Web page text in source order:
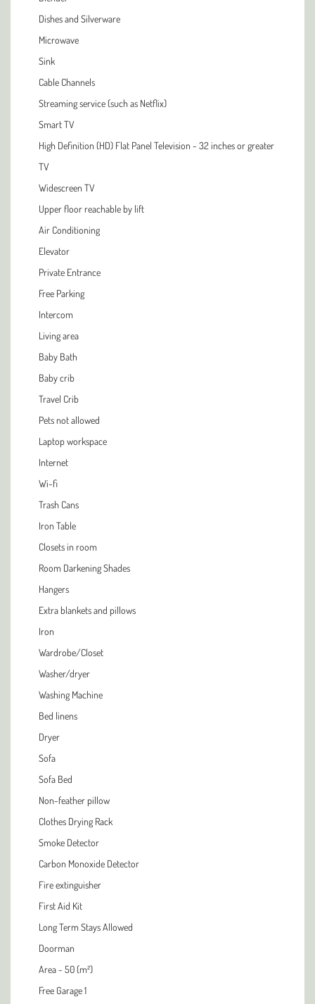
Dishes and Silverware
Microwave
Sink
Cable Channels
Streaming service (such as Netflix)
Smart TV
High Definition (HD) Flat Panel Television - 32 inches or greater
TV
Widescreen TV
Upper floor reachable by lift
Air Conditioning
Elevator
Private Entrance
Free Parking
Intercom
Living area
Baby Bath
Baby crib
Travel Crib
Pets not allowed
Laptop workspace
Internet
Wi-fi
Trash Cans
Iron Table
Closets in room
Room Darkening Shades
Hangers
Extra blankets and pillows
Iron
Wardrobe/Closet
Washer/dryer
Washing Machine
Bed linens
Dryer
Sofa
Sofa Bed
Non-feather pillow
Clothes Drying Rack
Smoke Detector
Carbon Monoxide Detector
Fire extinguisher
First Aid Kit
Long Term Stays Allowed
Doorman
Area - 50 (m²)
Free Garage 1